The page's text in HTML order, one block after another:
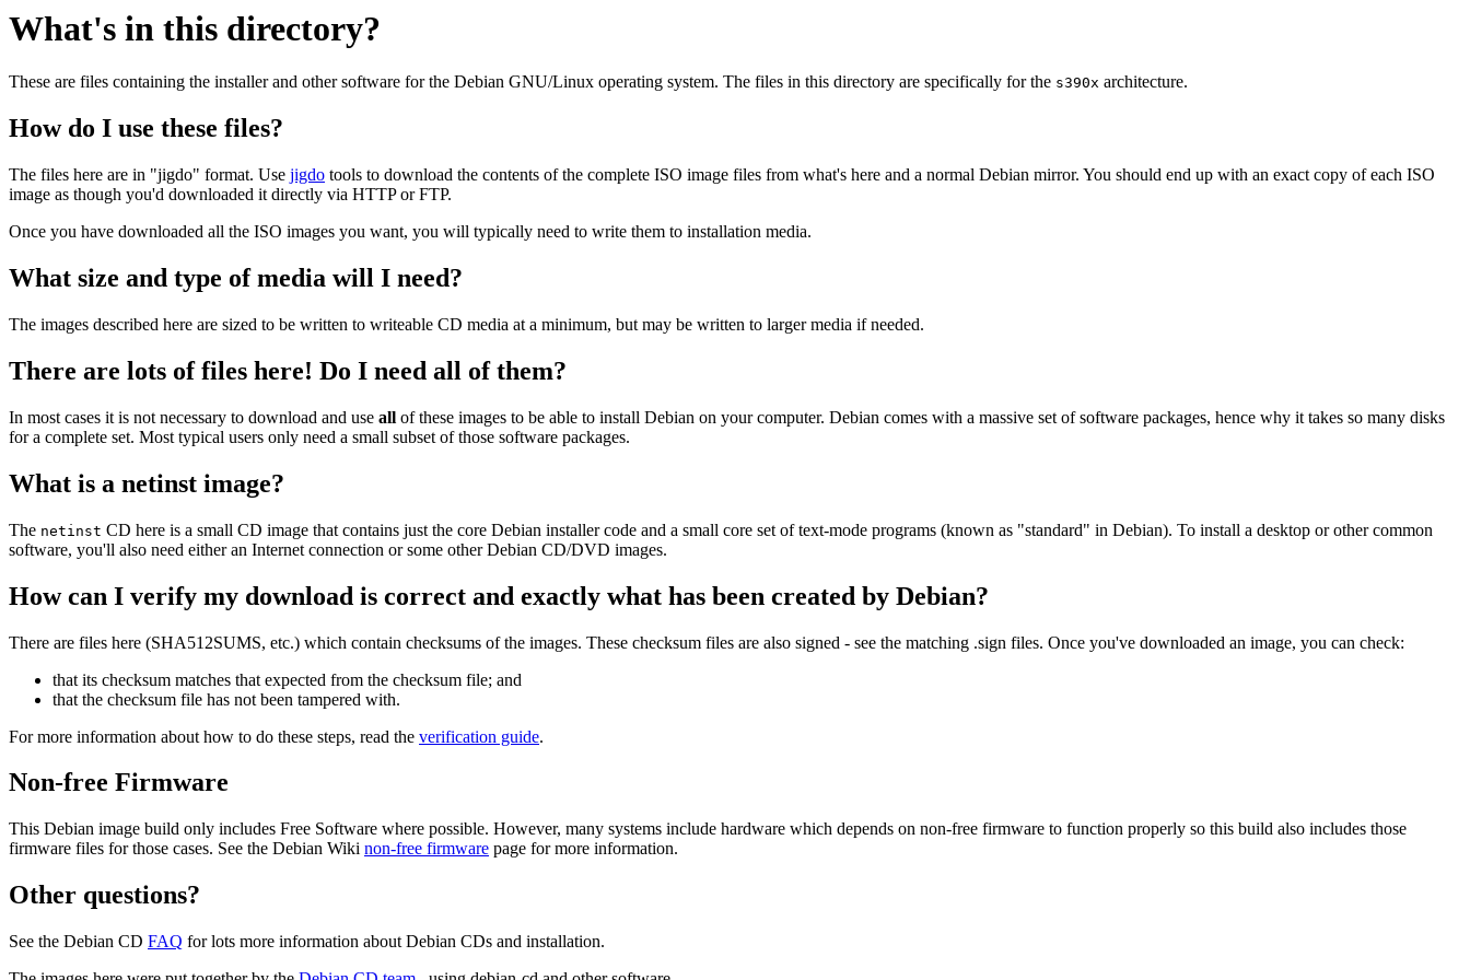
What's in this directory?
These are files containing the installer and other software for the Debian GNU/Linux operating system. The files in this directory are specifically for the s390x architecture.
How do I use these files?
The files here are in "jigdo" format. Use jigdo tools to download the contents of the complete ISO image files from what's here and a normal Debian mirror. You should end up with an exact copy of each ISO
image as though you'd downloaded it directly via HTTP or FTP.
Once you have downloaded all the ISO images you want, you will typically need to write them to installation media.
What size and type of media will I need?
The images described here are sized to be written to writeable CD media at a minimum, but may be written to larger media if needed.
There are lots of files here! Do I need all of them?
In most cases it is not necessary to download and use all of these images to be able to install Debian on your computer. Debian comes with a massive set of software packages, hence why it takes so many disks
for a complete set. Most typical users only need a small subset of those software packages.
What is a netinst image?
The netinst CD here is a small CD image that contains just the core Debian installer code and a small core set of text-mode programs (known as "standard" in Debian). To install a desktop or other common
software, you'll also need either an Internet connection or some other Debian CD/DVD images.
How can I verify my download is correct and exactly what has been created by Debian?
There are files here (SHA512SUMS, etc.) which contain checksums of the images. These checksum files are also signed - see the matching .sign files. Once you've downloaded an image, you can check:
that its checksum matches that expected from the checksum file; and
that the checksum file has not been tampered with.
For more information about how to do these steps, read the verification guide.
Non-free Firmware
This Debian image build only includes Free Software where possible. However, many systems include hardware which depends on non-free firmware to function properly so this build also includes those
firmware files for those cases. See the Debian Wiki non-free firmware page for more information.
Other questions?
See the Debian CD FAQ for lots more information about Debian CDs and installation.